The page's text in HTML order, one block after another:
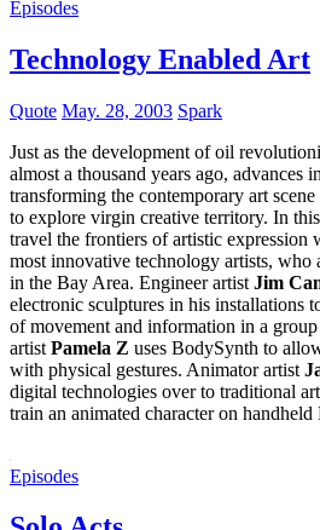
Episodes
Technology Enabled Art
Quote May. 28, 2003 Spark
Just as the development of oil
almost a thousand years ago, advances
transforming the contemporary art
to explore virgin creative territory. In
travel the frontiers of artistic expression
most innovative technology artists,
in the Bay Area. Engineer artist Jim
electronic sculptures in his installations
of movement and information in a
artist Pamela Z uses BodySynth to
with physical gestures. Animator artist
digital technologies over to traditional
train an animated character on
Episodes